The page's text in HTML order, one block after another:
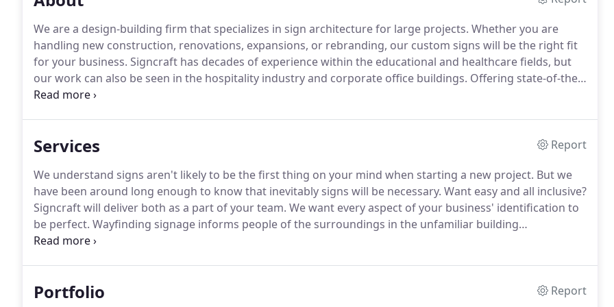
We are a design-building firm that specializes in sign architecture for large projects. Whether you are
handling new construction, renovations, expansions, or rebranding, our custom signs will be the right fit
for your business. Signcraft has decades of experience within the educational and healthcare fields, but
our work can also be seen in the hospitality industry and corporate office buildings. Offering state-of-the-
art technology to create the perfect interior signage (including restroom signs and handicap signs), this
Services
Report
We understand signs aren't likely to be the first thing on your mind when starting a new project. But we
have been around long enough to know that inevitably signs will be necessary. Want easy and all inclusive?
Signcraft will deliver both as a part of your team. We want every aspect of your business' identification to
be perfect. Wayfinding signage informs people of the surroundings in the unfamiliar building
environment.
Portfolio Report